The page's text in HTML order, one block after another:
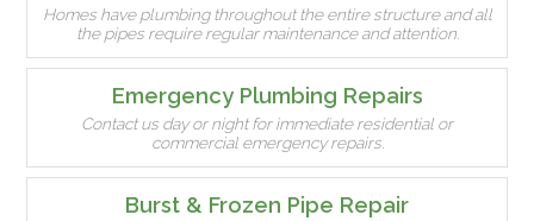
Homes have plumbing throughout the entire structure and all
the pipes require regular maintenance and attention.
Emergency Plumbing Repairs
Contact us day or night for immediate residential or
commercial emergency repairs.
Burst & Frozen Pipe Repair